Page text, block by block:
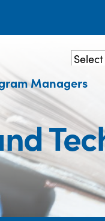
Managers